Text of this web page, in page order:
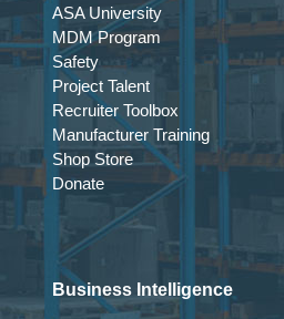
ASA University
MDM Program
Safety
Project Talent
Recruiter Toolbox
Manufacturer Training
Shop Store
Donate
Business Intelligence